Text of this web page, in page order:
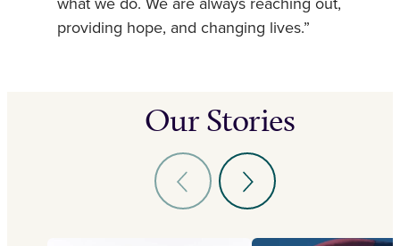
what we do. We are always reaching out,
providing hope, and changing lives.”
Our Stories